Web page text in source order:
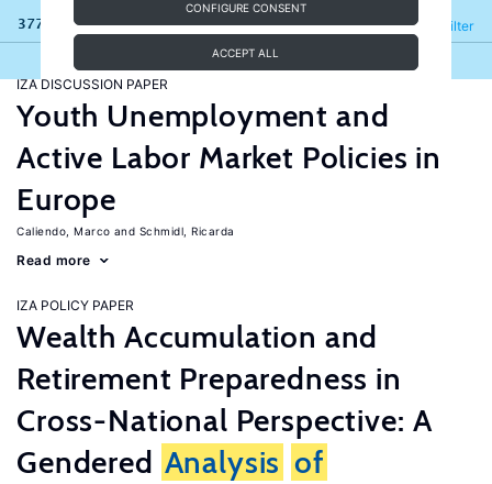
CONFIGURE CONSENT
ACCEPT ALL
377 results Filter
Refine
IZA DISCUSSION PAPER
Youth Unemployment and
Active Labor Market Policies in
Europe
Caliendo, Marco Schmidl, Ricarda
Read more
IZA POLICY PAPER
Wealth Accumulation and
Retirement Preparedness in
Cross-National Perspective: A
Gendered Analysis of